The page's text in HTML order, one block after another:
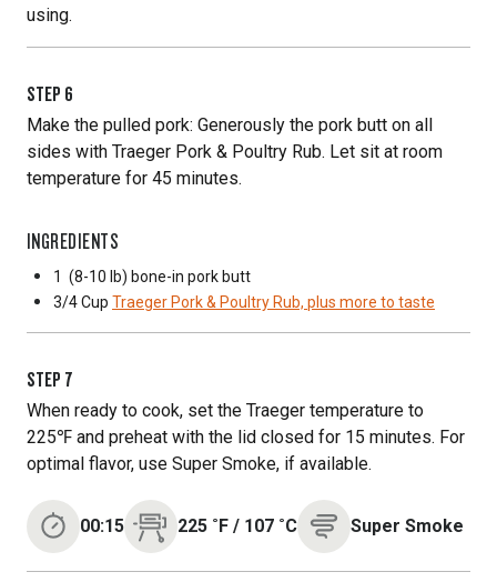
using.
STEP 6
Make the pulled pork: Generously the pork butt on all
sides with Traeger Pork & Poultry Rub. Let sit at room
temperature for 45 minutes.
INGREDIENTS
1 (8-10 lb) bone-in pork butt
3/4 Cup Traeger Pork & Poultry Rub, plus more to taste
STEP 7
When ready to cook, set the Traeger temperature to
225℉ and preheat with the lid closed for 15 minutes. For
optimal flavor, use Super Smoke, if available.
00:15 225 ˚F / 107 ˚C Super Smoke